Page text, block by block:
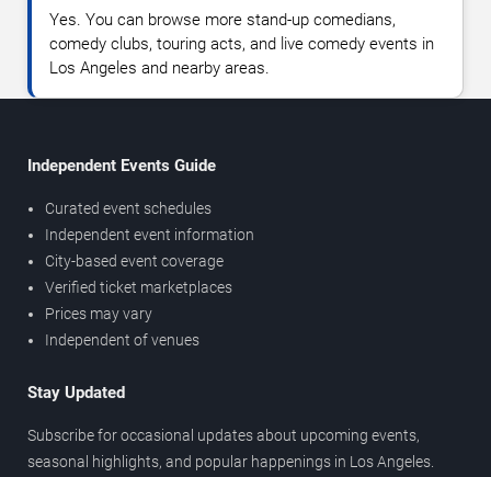
Yes. You can browse more stand-up comedians,
comedy clubs, touring acts, and live comedy events in
Los Angeles and nearby areas.
Independent Events Guide
Curated event schedules
Independent event information
City-based event coverage
Verified ticket marketplaces
Prices may vary
Independent of venues
Stay Updated
Subscribe for occasional updates about upcoming events,
seasonal highlights, and popular happenings in Los Angeles.